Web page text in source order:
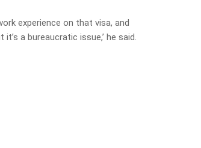
experience on that visa, and
a bureaucratic issue,’ he said.